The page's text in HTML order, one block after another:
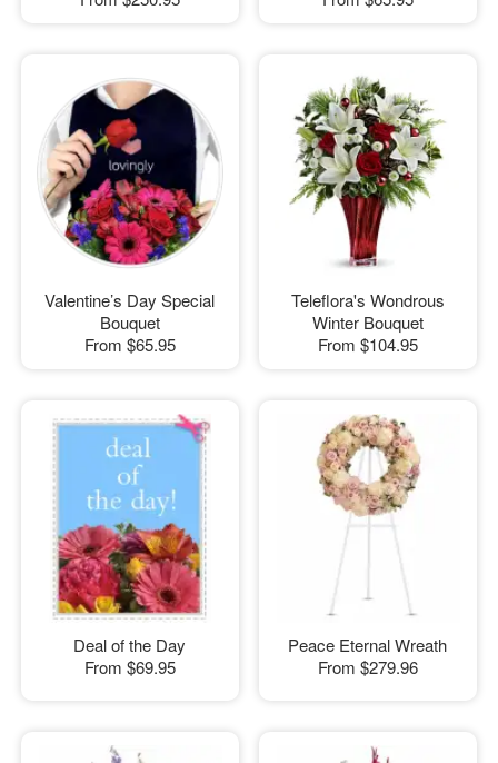
Valentine’s Day Special
Bouquet
From $65.95
Teleflora's Wondrous
Winter Bouquet
From $104.95
Deal of the Day
From $69.95
Peace Eternal Wreath
From $279.96